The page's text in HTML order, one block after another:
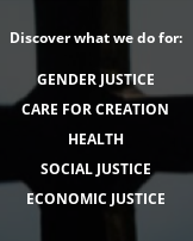
Discover what we do for:
GENDER JUSTICE
CARE FOR CREATION
HEALTH
SOCIAL JUSTICE
ECONOMIC JUSTICE